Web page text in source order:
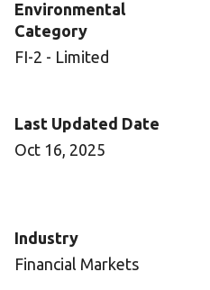
Environmental
Category
FI-2 - Limited
Last Updated Date
Oct 16, 2025
Industry
Financial Markets